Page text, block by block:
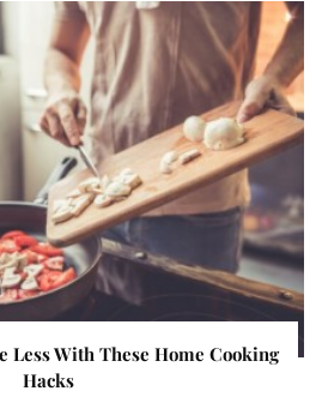
Less With These Home Cooking
Hacks